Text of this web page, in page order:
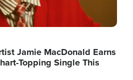
Jamie MacDonald Earns
Topping Single This